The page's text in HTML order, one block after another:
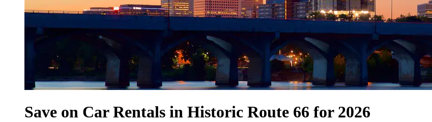
Save on Car Rentals in Historic Route 66 for 2026